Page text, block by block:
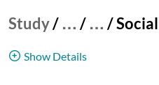
Study/ … / … /
Show Details